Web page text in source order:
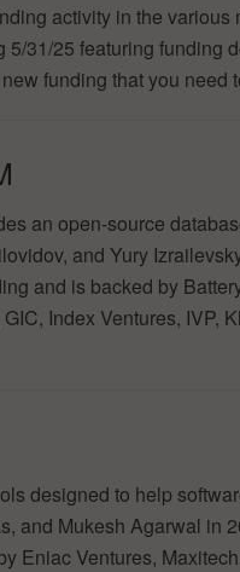
activity in the
31/25 featuring funding
funding that you need
an open-source
and Yury
and is backed by
Index Ventures, IVP,
designed to help
and Mukesh Agarwal in
Eniac Ventures,